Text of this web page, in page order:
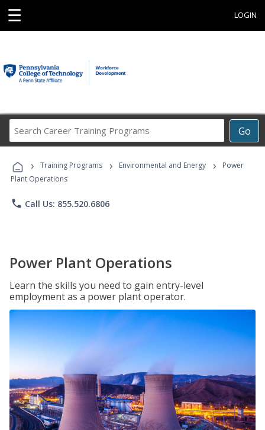
☰ LOGIN
Go
Career
Programs
› Training Programs › Environmental and Energy ›
Power
Plant Operations
phone Call Us: 855.520.6806
Power Plant Operations
Learn the skills you need to gain entry-level
employment as a power plant operator.